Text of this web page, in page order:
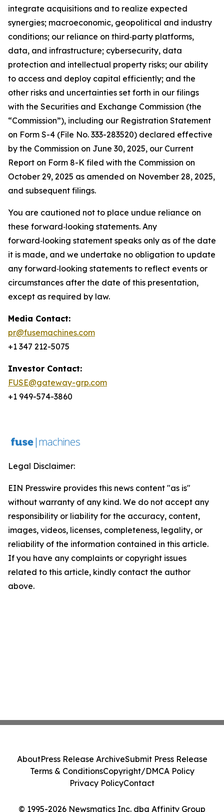
integrate acquisitions and to realize expected
synergies; macroeconomic, geopolitical and industry
conditions; our reliance on third‑party platforms,
data, and infrastructure; cybersecurity, data
protection and intellectual property risks; our ability
to access and deploy capital efficiently; and the
other risks and uncertainties set forth in our filings
with the Securities and Exchange Commission (the
“Commission”), including our Registration Statement
on Form S-4 (File No. 333-283520) declared effective
by the Commission on June 30, 2025, our Current
Report on Form 8-K filed with the Commission on
October 29, 2025 as amended on November 28, 2025,
and subsequent filings.
You are cautioned not to place undue reliance on
these forward‑looking statements. Any
forward‑looking statement speaks only as of the date
it is made, and we undertake no obligation to update
any forward‑looking statements to reflect events or
circumstances after the date of this presentation,
except as required by law.
Media Contact:
pr@fusemachines.com
+1 347 212-5075
Investor Contact:
FUSE@gateway-grp.com
+1 949-574-3860
Legal Disclaimer:
EIN Presswire provides this news content "as is"
without warranty of any kind. We do not accept any
responsibility or liability for the accuracy, content,
images, videos, licenses, completeness, legality, or
reliability of the information contained in this article.
If you have any complaints or copyright issues
related to this article, kindly contact the author
above.
© 1995-2026 Newsmatics Inc. dba Affinity Group
AboutPress Release ArchiveSubmit Press Release
Terms & ConditionsCopyright/DMCA Policy
Privacy PolicyContact